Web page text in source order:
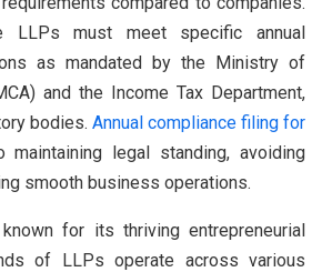
LLPs must meet specific annual
as mandated by the Ministry of
and the Income Tax Department,
bodies. Annual compliance filing for
legal standing, avoiding
smooth business operations.
for its thriving entrepreneurial
of LLPs operate across various